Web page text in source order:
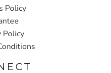
Policy
Policy